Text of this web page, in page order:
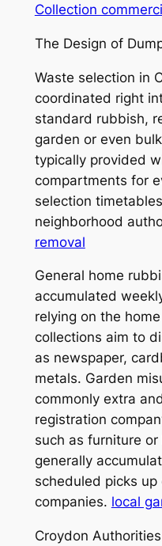
Collection
The Design of
Waste selection in
coordinated right
standard rubbish,
garden or even
typically provided
compartments for
selection
neighborhood
removal
General home
accumulated
relying on the
collections aim to
as newspaper,
metals. Garden
commonly extra
registration
such as furniture
generally
scheduled picks
companies. local
Croydon